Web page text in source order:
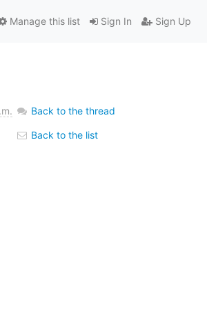
Sign In Sign Up
Manage this list
Back to the thread
Back to the list